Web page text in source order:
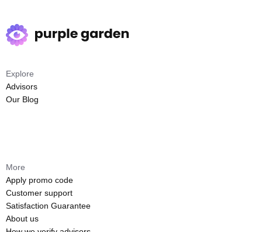
Explore
Advisors
Our Blog
More
Apply promo code
Customer support
Satisfaction Guarantee
About us